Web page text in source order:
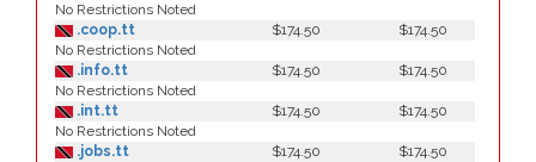
No Restrictions Noted
.coop.tt
$174.50
$174.50
No Restrictions Noted
.info.tt
$174.50
$174.50
No Restrictions Noted
.int.tt
$174.50
$174.50
No Restrictions Noted
.jobs.tt
$174.50
$174.50